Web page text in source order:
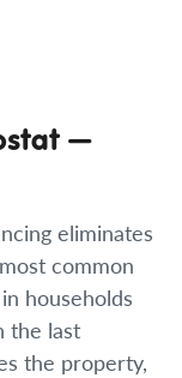
—
eliminates
common
households
the last
the property,